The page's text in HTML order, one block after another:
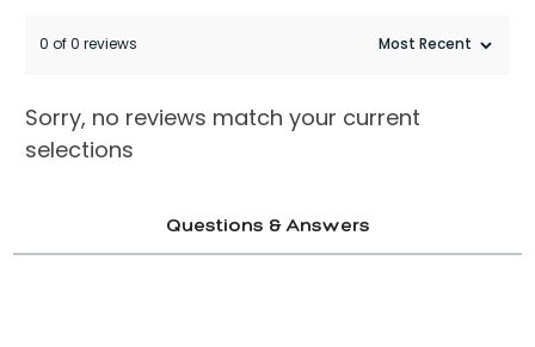
Questions & Answers
0 of 0 reviews
Sorry, no reviews match your current
selections